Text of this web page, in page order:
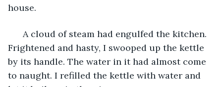
house.
A cloud of steam had engulfed the kitchen.
Frightened and hasty, I swooped up the kettle
by its handle. The water in it had almost come
to naught. I refilled the kettle with water and